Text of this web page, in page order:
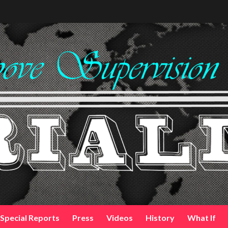
Special Reports Press Videos History What If